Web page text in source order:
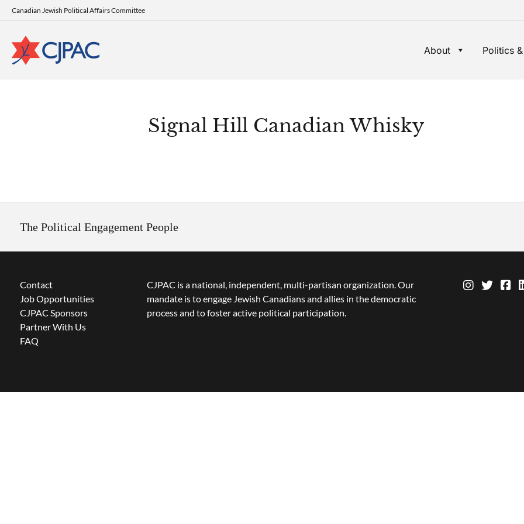
Canadian Jewish Political Affairs Committee
About Politics
Signal Hill Canadian Whisky
The Political Engagement People
Contact
Job Opportunities
CJPAC Sponsors
Partner With Us
FAQ
CJPAC is a national, independent, multi-partisan organization. Our
mandate is to engage Jewish Canadians and allies in the democratic
process and to foster active political participation.